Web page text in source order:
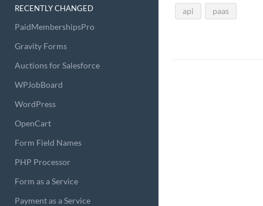
RECENTLY CHANGED
PaidMembershipsPro
Gravity Forms
Auctions for Salesforce
WPJobBoard
WordPress
OpenCart
Form Field Names
PHP Processor
Form as a Service
Payment as a Service
api paas